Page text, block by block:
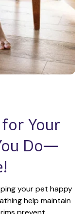
Your
Do—
your pet happy
help maintain